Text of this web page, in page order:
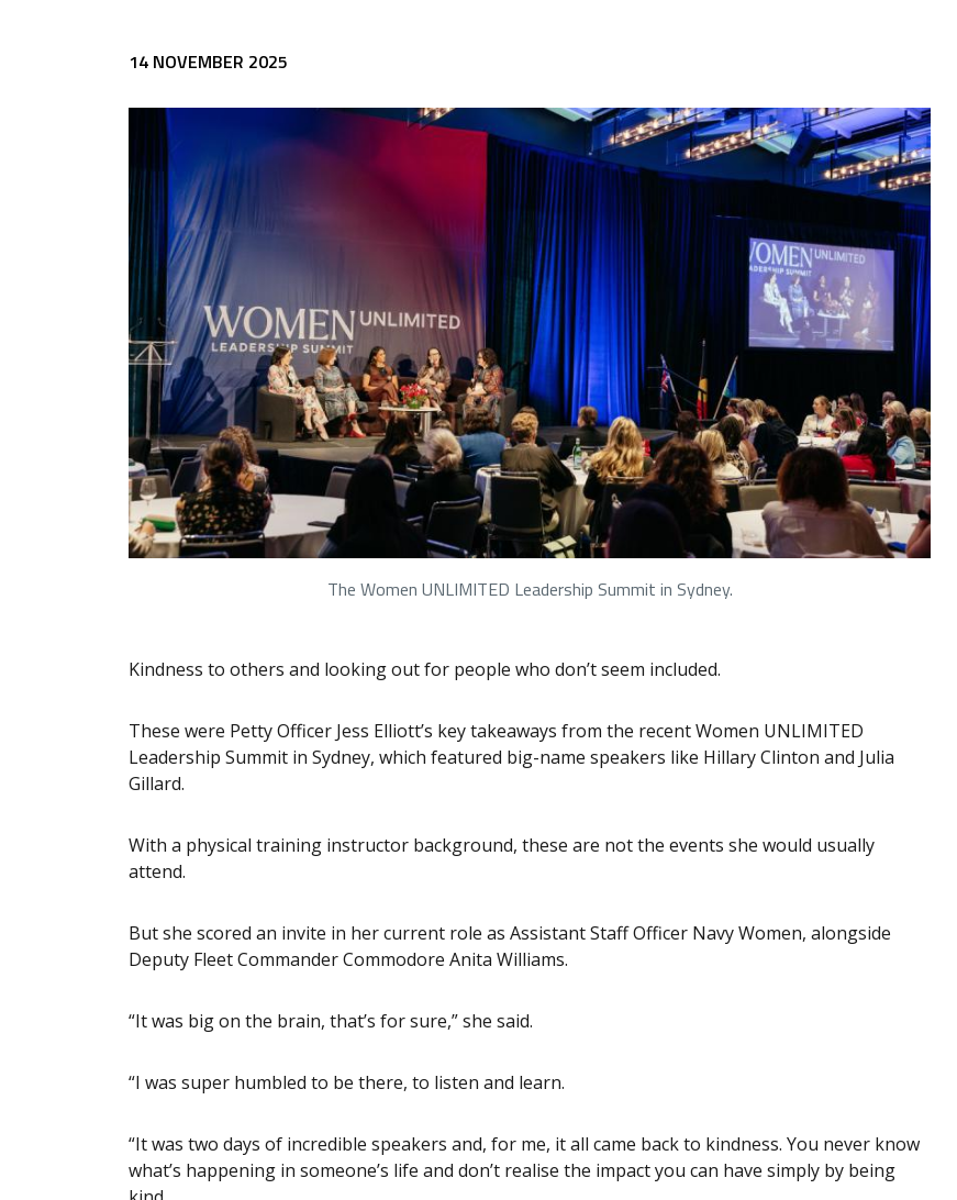
14 NOVEMBER 2025
The Women UNLIMITED Leadership Summit in Sydney.
Kindness to others and looking out for people who don’t seem included.
These were Petty Officer Jess Elliott’s key takeaways from the recent Women UNLIMITED
Leadership Summit in Sydney, which featured big-name speakers like Hillary Clinton and Julia
Gillard.
With a physical training instructor background, these are not the events she would usually
attend.
But she scored an invite in her current role as Assistant Staff Officer Navy Women, alongside
Deputy Fleet Commander Commodore Anita Williams.
“It was big on the brain, that’s for sure,” she said.
“I was super humbled to be there, to listen and learn.
“It was two days of incredible speakers and, for me, it all came back to kindness. You never know
what’s happening in someone’s life and don’t realise the impact you can have simply by being